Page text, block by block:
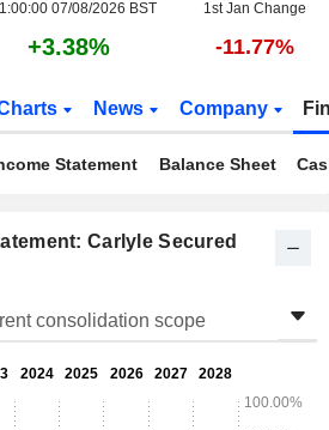
07/08/2026 BST 1st Jan Change
+3.38% -11.77%
News Company
Statement Balance Sheet
Carlyle Secured
consolidation scope